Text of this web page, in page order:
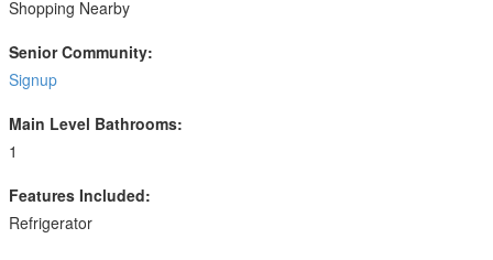
Shopping Nearby
Senior Community:
Signup
Main Level Bathrooms:
1
Features Included:
Refrigerator